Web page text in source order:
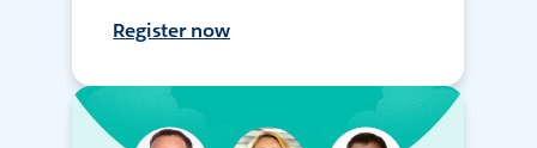
Register now